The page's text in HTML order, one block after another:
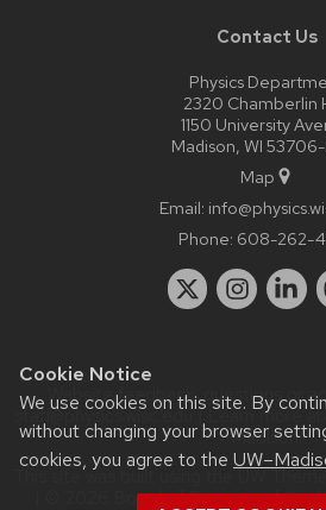
Cookie Notice
We use cookies on this site. By
without changing your browser
cookies, you agree to the
Contact Us
Physics
2320 Chamberlin
1150 University
Madison, WI
Map
Email:
Phone: 608-262-
Website feedback, questions or
staff@physics.wisc.edu| Learn more
Madison.
This site was built using theUW
| © 2026 Board of Regents of the